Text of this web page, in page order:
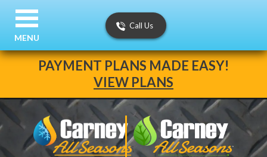
PAYMENT PLANS MADE EASY!
VIEW PLANS
Call Us
MENU